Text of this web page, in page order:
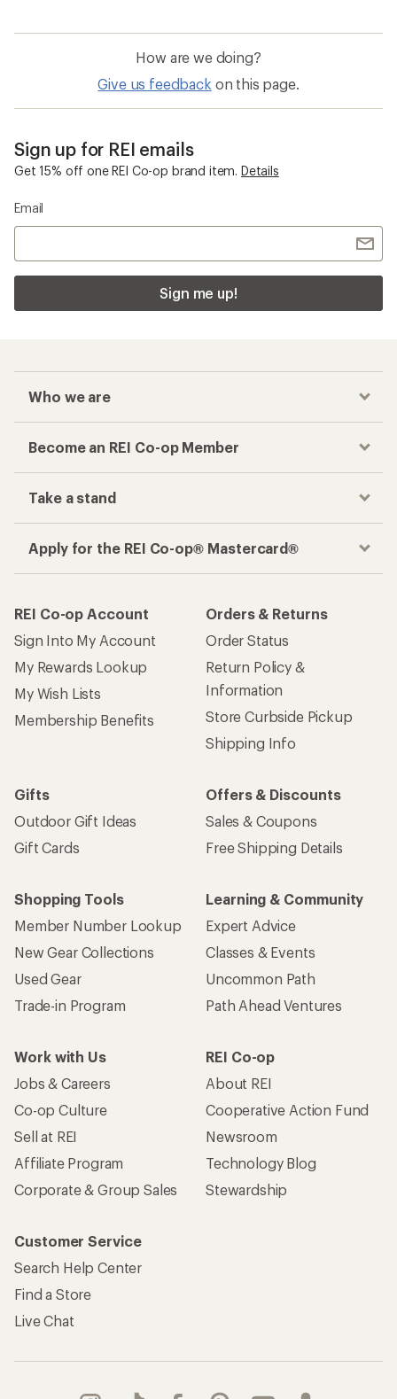
How are we doing?
Give us feedback on this page.
Sign up for REI emails
Get 15% off one REI Co-op brand item. Details
Email
Sign me up!
Who we are
Become an REI Co-op Member
Take a stand
Apply for the REI Co-op® Mastercard®
REI Co-op Account
Sign Into My Account
My Rewards Lookup
My Wish Lists
Membership Benefits
Orders & Returns
Order Status
Return Policy &
Information
Store Curbside Pickup
Shipping Info
Gifts
Outdoor Gift Ideas
Gift Cards
Offers & Discounts
Sales & Coupons
Free Shipping Details
Shopping Tools
Member Number Lookup
New Gear Collections
Used Gear
Trade-in Program
Learning & Community
Expert Advice
Classes & Events
Uncommon Path
Path Ahead Ventures
Work with Us
Jobs & Careers
Co-op Culture
Sell at REI
Affiliate Program
Corporate & Group Sales
REI Co-op
About REI
Cooperative Action Fund
Newsroom
Technology Blog
Stewardship
Customer Service
Search Help Center
Find a Store
Live Chat